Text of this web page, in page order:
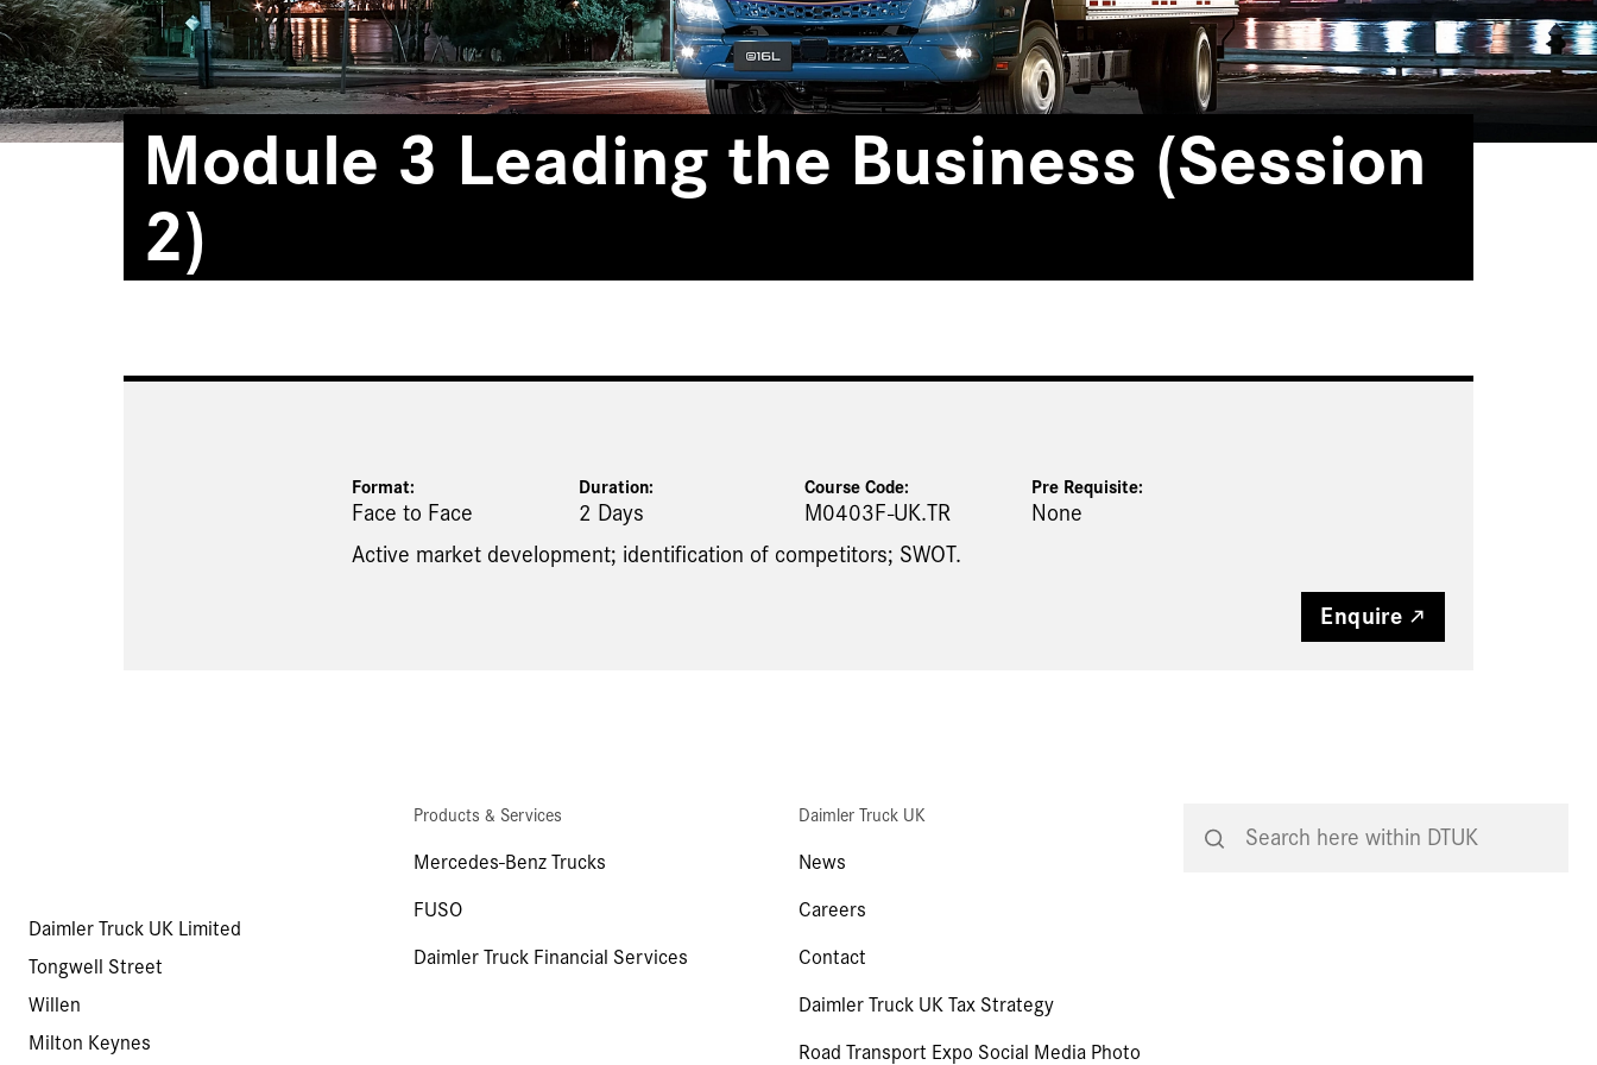
Module 3 Leading the Business (Session
2)
Format:
Face to Face
Duration:
2 Days
Course Code:
M0403F-UK.TR
Pre Requisite:
None
Active market development; identification of competitors; SWOT.
Enquire
Daimler Truck UK Limited
Tongwell Street
Willen
Milton Keynes
Products & Services
Mercedes-Benz Trucks
FUSO
Daimler Truck Financial Services
Daimler Truck UK
News
Careers
Contact
Daimler Truck UK Tax Strategy
Road Transport Expo Social Media Photo